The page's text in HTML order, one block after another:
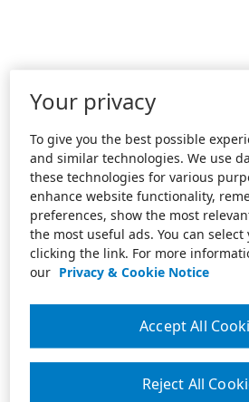
Your privacy
To give you the best possible
and similar technologies. We use
these technologies for various
enhance website functionality,
preferences, show the most
the most useful ads. You can
clicking the link. For more
our Privacy & Cookie Notice
Reject All
Accept All